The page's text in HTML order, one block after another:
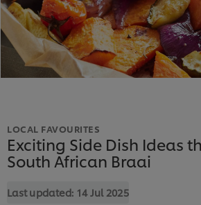
LOCAL FAVOURITES
Exciting Side Dish Ideas
South African Braai
Last updated: 14 Jul 2025